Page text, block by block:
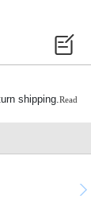
shipping.Read